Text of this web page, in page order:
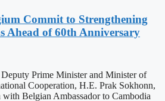
Commit to Strengthening
Ahead of 60th Anniversary
Prime Minister and Minister of
Cooperation, H.E. Prak Sokhonn,
Belgian Ambassador to Cambodia